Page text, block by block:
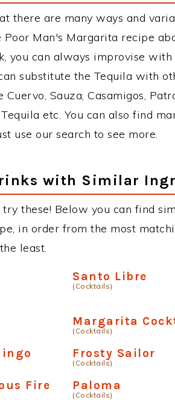
there are many ways and
Poor Man's Margarita recipe
you can always improvise
substitute the Tequila with
Cuervo, Sauza, Casamigos,
etc. You can also find
use our search to see more.
with Similar
these! Below you can find
in order from the most
least.
Santo Libre
(Cocktails)
Margarita
(Cocktails)
Frosty Sailor
(Cocktails)
Fire Paloma
(Cocktails)